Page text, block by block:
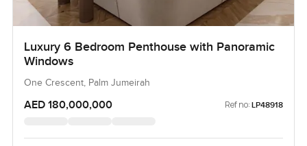
Luxury 6 Bedroom Penthouse with Panoramic
Windows
One Crescent, Palm Jumeirah
AED 180,000,000 Ref no: LP48918